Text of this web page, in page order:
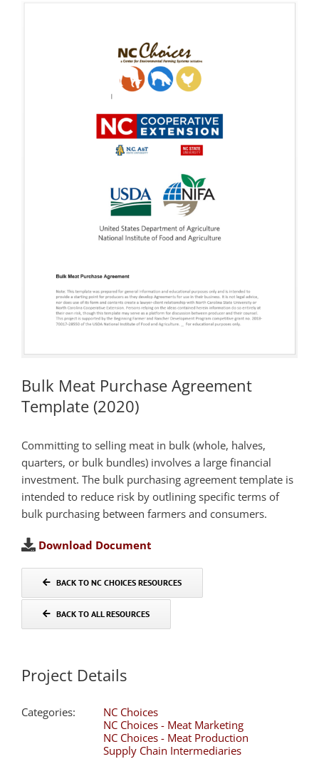
Bulk Meat Purchase Agreement
Template (2020)
Committing to selling meat in bulk (whole, halves,
quarters, or bulk bundles) involves a large financial
investment. The bulk purchasing agreement template is
intended to reduce risk by outlining specific terms of
bulk purchasing between farmers and consumers.
Download Document
BACK TO NC CHOICES RESOURCES
BACK TO ALL RESOURCES
Project Details
Categories:
NC Choices
NC Choices - Meat Marketing
NC Choices - Meat Production
Supply Chain Intermediaries